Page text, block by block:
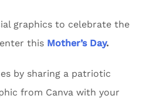
graphics to celebrate the
this Mother’s Day.
by sharing a patriotic
from Canva with your